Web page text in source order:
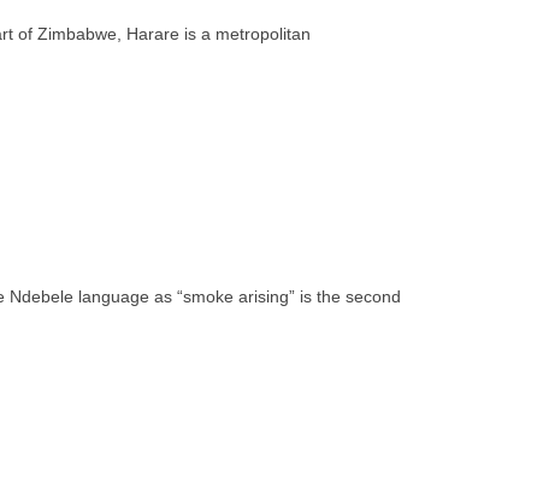
of Zimbabwe, Harare is a metropolitan
language as “smoke arising” is the second